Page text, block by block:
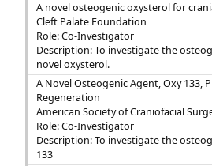
A novel osteogenic oxysterol for
Cleft Palate Foundation
Role: Co-Investigator
Description: To investigate the
novel oxysterol.
A Novel Osteogenic Agent, Oxy 133,
Regeneration
American Society of Craniofacial
Role: Co-Investigator
Description: To investigate the
133